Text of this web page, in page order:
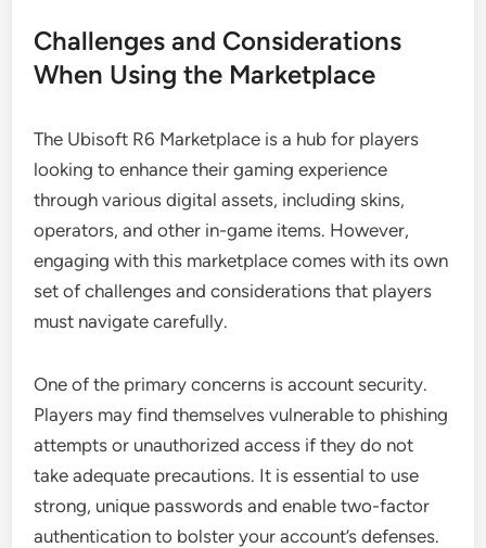
Challenges and Considerations
When Using the Marketplace
The Ubisoft R6 Marketplace is a hub for players
looking to enhance their gaming experience
through various digital assets, including skins,
operators, and other in-game items. However,
engaging with this marketplace comes with its own
set of challenges and considerations that players
must navigate carefully.
One of the primary concerns is account security.
Players may find themselves vulnerable to phishing
attempts or unauthorized access if they do not
take adequate precautions. It is essential to use
strong, unique passwords and enable two-factor
authentication to bolster your account’s defenses.